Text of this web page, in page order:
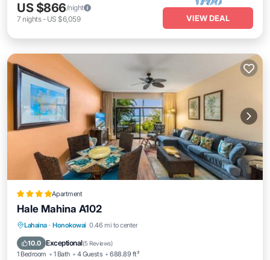
US $866/night
7 nights- US $6,059 VIEW DEAL
Apartment
Hale Mahina A102
Lahaina · Honokowai 0.46 mi to center
10.0 Exceptional(5 Reviews)
1 Bedroom 1 Bath 4 Guests 688.89 ft²
Oceanfront